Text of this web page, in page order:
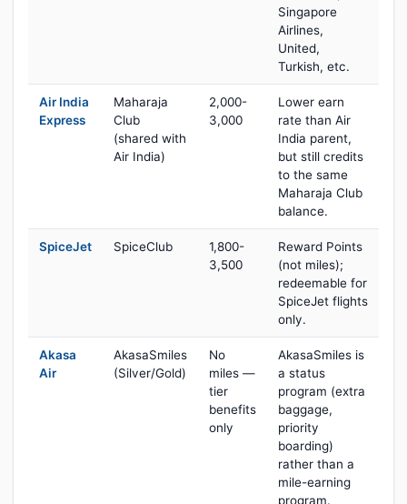
Singapore
Airlines,
United,
Turkish, etc.
Air India
Express
Maharaja
Club
(shared with
Air India)
2,000-
3,000
Lower earn
rate than Air
India parent,
but still credits
to the same
Maharaja Club
balance.
SpiceJet SpiceClub
1,800-
3,500
Reward Points
(not miles);
redeemable for
SpiceJet flights
only.
Akasa
Air
AkasaSmiles
(Silver/Gold)
No
miles —
tier
benefits
only
AkasaSmiles is
a status
program (extra
baggage,
priority
boarding)
rather than a
mile-earning
program.